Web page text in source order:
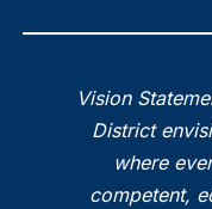
Vision
District
where
competent,